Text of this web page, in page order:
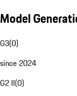
Model
G3(0)
since 2024
G2 II(0)